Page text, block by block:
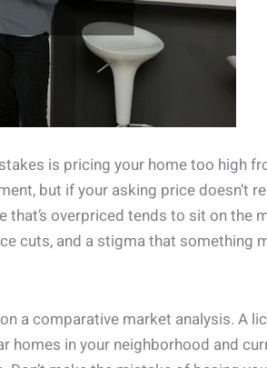
is pricing your home too high
but if your asking price doesn’t
that’s overpriced tends to sit on the
cuts, and a stigma that something
a comparative market analysis. A
in your neighborhood and